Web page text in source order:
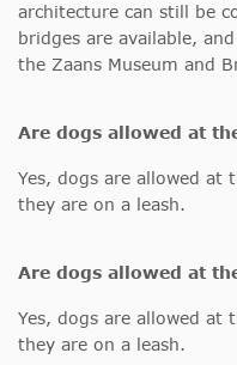
architecture can still be
bridges are available,
the Zaans Museum and
Are dogs allowed at
Yes, dogs are allowed at
they are on a leash.
Are dogs allowed at
Yes, dogs are allowed at
they are on a leash.